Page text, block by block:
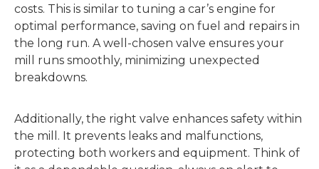
costs. This is similar to tuning a car’s engine for
optimal performance, saving on fuel and repairs in
the long run. A well-chosen valve ensures your
mill runs smoothly, minimizing unexpected
breakdowns.
Additionally, the right valve enhances safety within
the mill. It prevents leaks and malfunctions,
protecting both workers and equipment. Think of